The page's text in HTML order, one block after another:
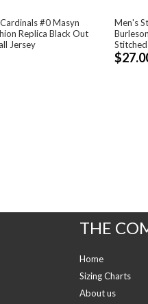
#0 Masyn
Replica Black Out
Jersey
Men's
THE
Home
Sizing Charts
About us